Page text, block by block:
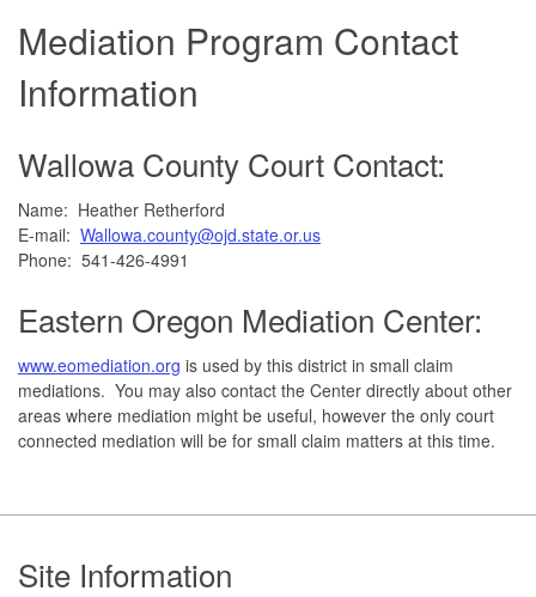
Mediation Program Contact
Information
Wallowa County Court Contact:
Name: Heather Retherford
E-mail: Wallowa.county@ojd.state.or.us
Phone: 541-426-4991
Eastern Oregon Mediation Center:
www.eomediation.org is used by this district in small claim
mediations. You may also contact the Center directly about other
areas where mediation might be useful, however the only court
connected mediation will be for small claim matters at this time.
Footer
Site Information